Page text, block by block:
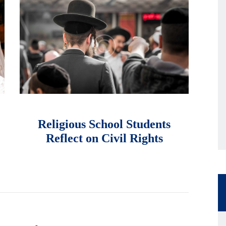
Religious School Students
Reflect on Civil Rights